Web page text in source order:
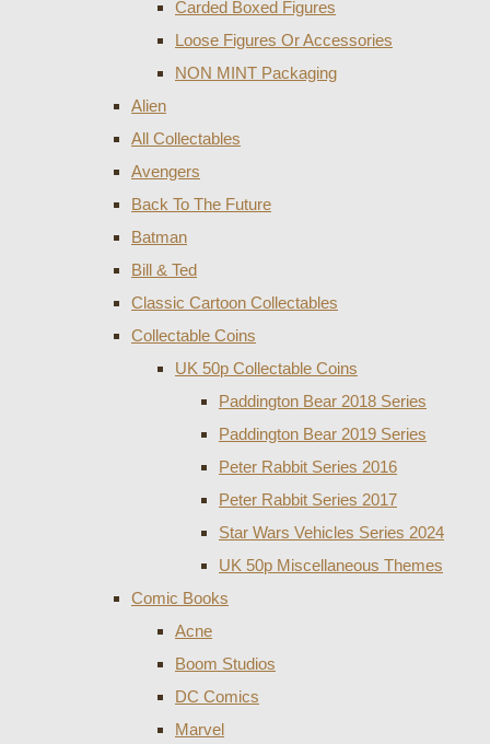
Carded Boxed Figures
Loose Figures Or Accessories
NON MINT Packaging
Alien
All Collectables
Avengers
Back To The Future
Batman
Bill & Ted
Classic Cartoon Collectables
Collectable Coins
UK 50p Collectable Coins
Paddington Bear 2018 Series
Paddington Bear 2019 Series
Peter Rabbit Series 2016
Peter Rabbit Series 2017
Star Wars Vehicles Series 2024
UK 50p Miscellaneous Themes
Comic Books
Acne
Boom Studios
DC Comics
Marvel